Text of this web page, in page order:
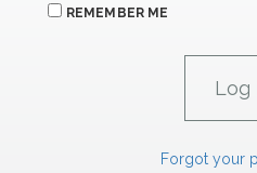
REMEMBER ME
Forgot your